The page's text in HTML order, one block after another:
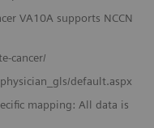
VA10A supports NCCN
cancer/
default.aspx
mapping: All data is